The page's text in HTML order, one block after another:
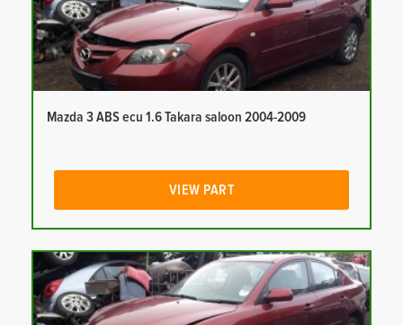
Mazda 3 ABS ecu 1.6 Takara saloon 2004-2009
VIEW PART